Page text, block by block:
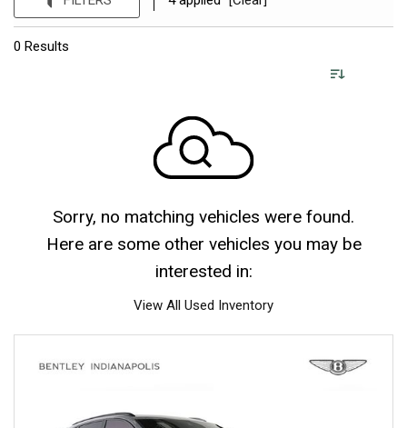
0 Results
Sorry, no matching vehicles were found.
Here are some other vehicles you may be
interested in:
View All Used Inventory